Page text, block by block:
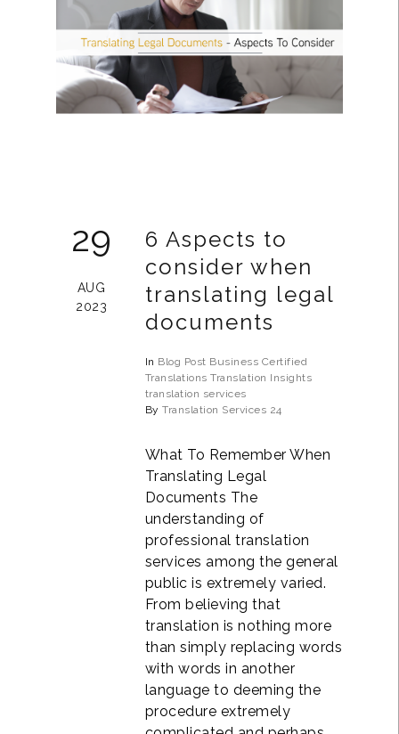
29
AUG
2023
6 Aspects to
consider when
translating legal
documents
In Blog Post Business Certified
Translations Translation Insights
translation services
ByTranslation Services 24
What To Remember When
Translating Legal
Documents The
understanding of
professional translation
services among the general
public is extremely varied.
From believing that
translation is nothing more
than simply replacing words
with words in another
language to deeming the
procedure extremely